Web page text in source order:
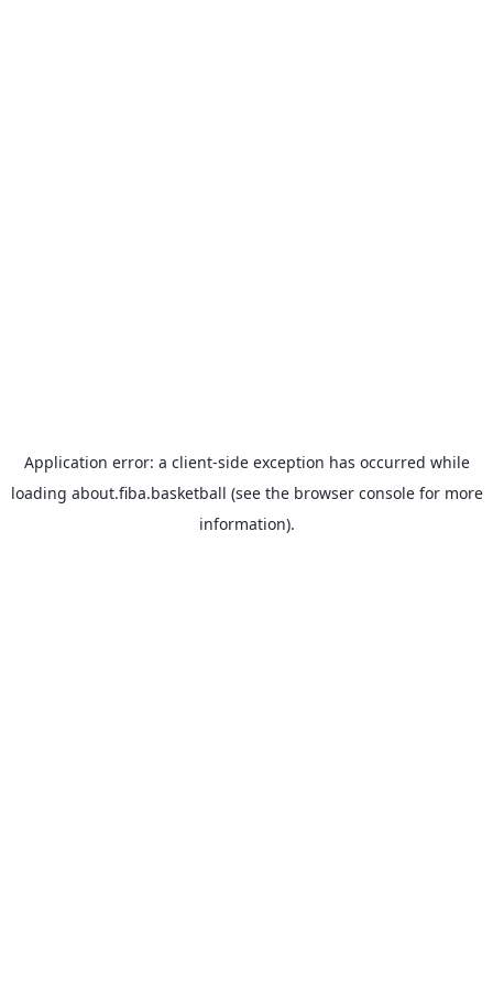
Application error: a client-side exception has occurred while
loading about.fiba.basketball (see the browser consolefor more
information).